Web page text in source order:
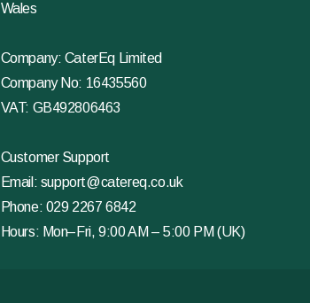
Wales
Company: CaterEq Limited
Company No: 16435560
VAT: GB492806463
Customer Support
Email: support@catereq.co.uk
Phone: 029 2267 6842
Hours: Mon–Fri, 9:00 AM – 5:00 PM (UK)